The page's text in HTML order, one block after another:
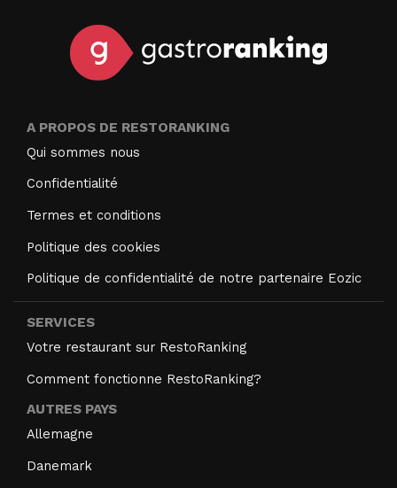
A PROPOS DE RESTORANKING
Qui sommes nous
Confidentialité
Termes et conditions
Politique des cookies
Politique de confidentialité de notre partenaire Eozic
SERVICES
Votre restaurant sur RestoRanking
Comment fonctionne RestoRanking?
AUTRES PAYS
Allemagne
Danemark